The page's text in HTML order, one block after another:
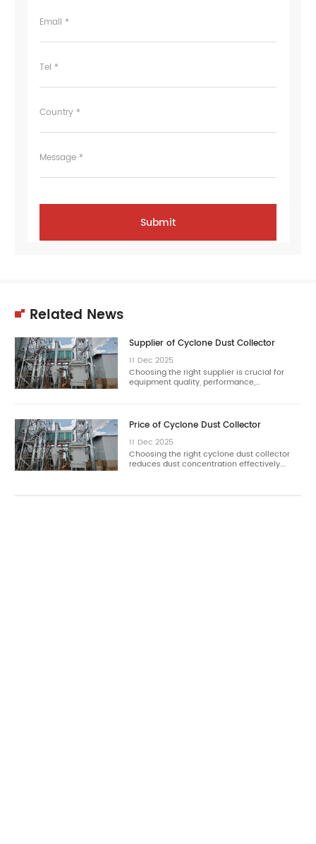
Email *
Tel *
Country *
Message *
Related News
Supplier of Cyclone Dust Collector
11 Dec 2025
Choosing the right supplier is crucial for
equipment quality, performance,…
Price of Cyclone Dust Collector
11 Dec 2025
Choosing the right cyclone dust collector
reduces dust concentration effectively.…